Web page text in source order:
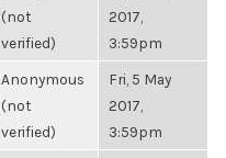
(not
verified)
2017,
3:59pm
Anonymous
(not
verified)
Fri, 5 May
2017,
3:59pm